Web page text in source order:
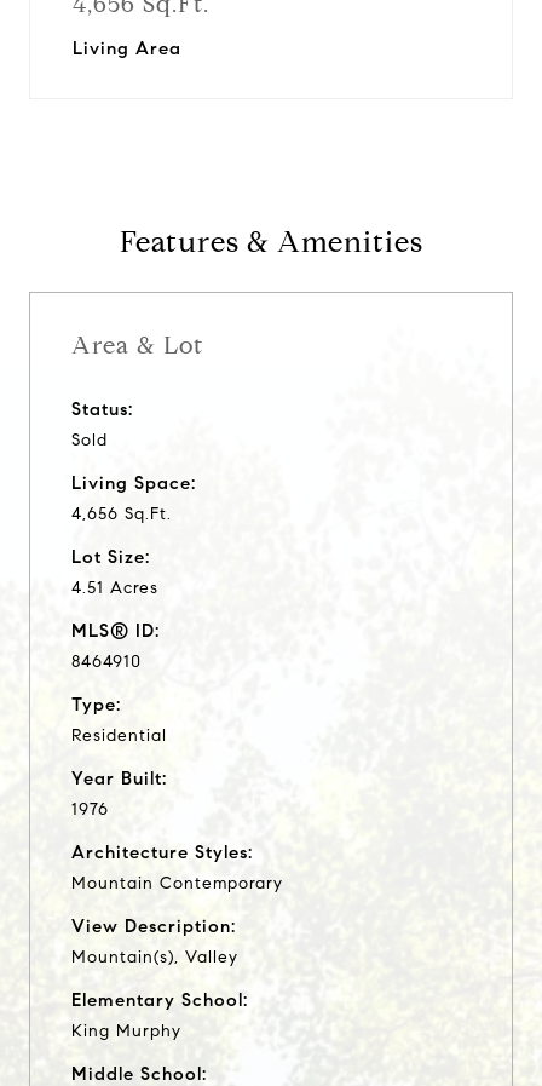
Living Area
Features & Amenities
Area & Lot
Status:
Sold
Living Space:
4,656 Sq.Ft.
Lot Size:
4.51 Acres
MLS® ID:
8464910
Type:
Residential
Year Built:
1976
Architecture Styles:
Mountain Contemporary
View Description:
Mountain(s), Valley
Elementary School:
King Murphy
Middle School: